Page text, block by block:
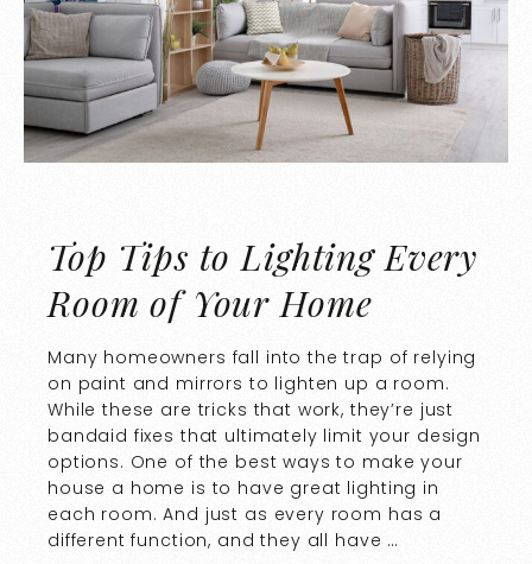
Top Tips to Lighting Every
Room of Your Home
Many homeowners fall into the trap of relying
on paint and mirrors to lighten up a room.
While these are tricks that work, they’re just
bandaid fixes that ultimately limit your design
options. One of the best ways to make your
house a home is to have great lighting in
each room. And just as every room has a
different function, and they all have …